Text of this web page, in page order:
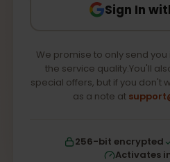
Sign In
We promise to only send
the service quality.You'll
special offers, but if you don't
as a note at
256-bit encrypted
Activates